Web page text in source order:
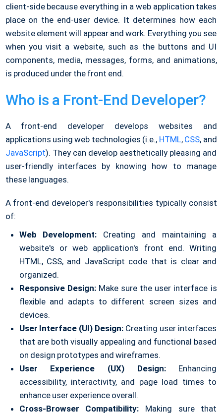
client-side because everything in a web application takes
place on the end-user device. It determines how each
website element will appear and work. Everything you see
when you visit a website, such as the buttons and UI
components, media, messages, forms, and animations,
is produced under the front end.
Who is a Front-End Developer?
A front-end developer develops websites and
applications using web technologies (i.e., HTML, CSS, and
JavaScript). They can develop aesthetically pleasing and
user-friendly interfaces by knowing how to manage
these languages.
A front-end developer's responsibilities typically consist
of:
Web Development: Creating and maintaining a
website's or web application's front end. Writing
HTML, CSS, and JavaScript code that is clear and
organized.
Responsive Design:Make sure the user interface is
flexible and adapts to different screen sizes and
devices.
User Interface (UI) Design: Creating user interfaces
that are both visually appealing and functional based
on design prototypes and wireframes.
User Experience (UX) Design:Enhancing
accessibility, interactivity, and page load times to
enhance user experience overall.
Cross-Browser Compatibility: Making sure that